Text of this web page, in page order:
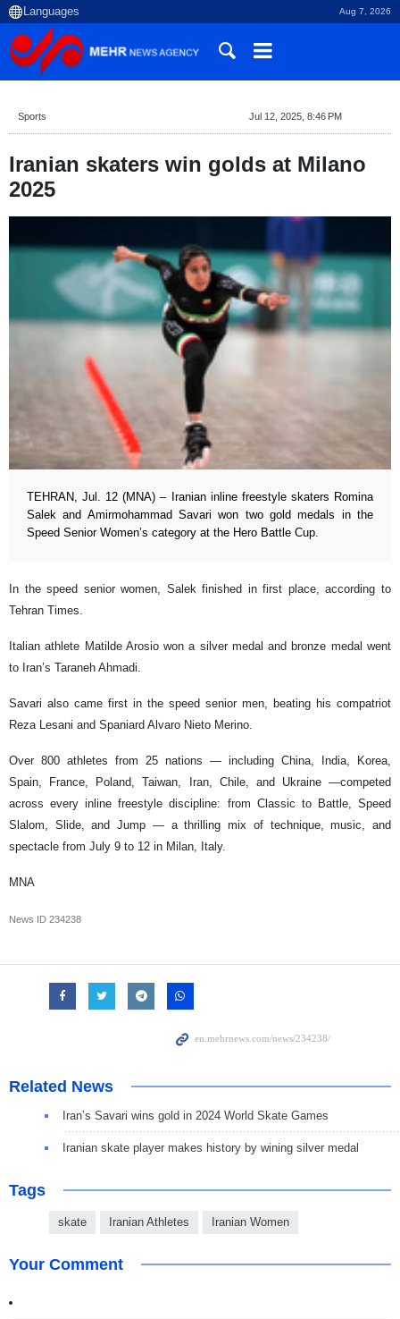
Aug 7, 2026
Sports Jul 12, 2025, 8:46 PM
Iranian skaters win golds at Milano
2025
TEHRAN, Jul. 12 (MNA) – Iranian inline freestyle skaters Romina
Salek and Amirmohammad Savari won two gold medals in the
Speed Senior Women’s category at the Hero Battle Cup.
In the speed senior women, Salek finished in first place, according to
Tehran Times.
Italian athlete Matilde Arosio won a silver medal and bronze medal went
to Iran’s Taraneh Ahmadi.
Savari also came first in the speed senior men, beating his compatriot
Reza Lesani and Spaniard Alvaro Nieto Merino.
Over 800 athletes from 25 nations — including China, India, Korea,
Spain, France, Poland, Taiwan, Iran, Chile, and Ukraine —competed
across every inline freestyle discipline: from Classic to Battle, Speed
Slalom, Slide, and Jump — a thrilling mix of technique, music, and
spectacle from July 9 to 12 in Milan, Italy.
MNA
News ID 234238
Related News
Iran’s Savari wins gold in 2024 World Skate Games
Iranian skate player makes history by wining silver medal
Tags
skate Iranian Athletes Iranian Women
Your Comment